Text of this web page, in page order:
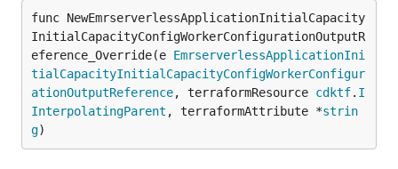
func NewEmrserverlessApplicationInitialCapacity
InitialCapacityConfigWorkerConfigurationOutputR
eference_Override(e EmrserverlessApplicationIni
tialCapacityInitialCapacityConfigWorkerConfigur
ationOutputReference, terraformResource cdktf. I
InterpolatingParent , terraformAttribute *strin
g)